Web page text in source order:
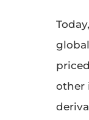
other